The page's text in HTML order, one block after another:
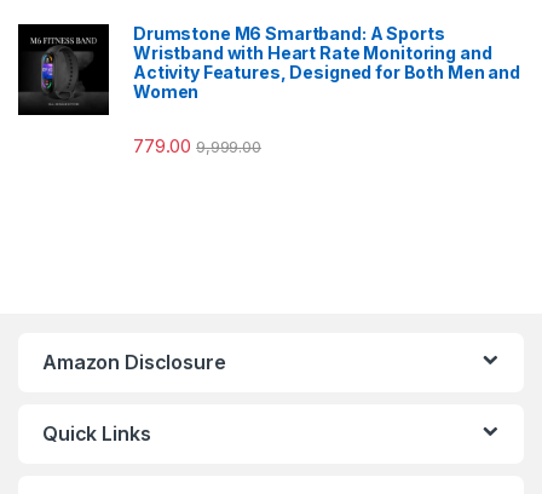
Drumstone M6 Smartband: A Sports
Wristband with Heart Rate Monitoring and
Activity Features, Designed for Both Men and
Women
779.00 9,999.00
Amazon Disclosure
Quick Links